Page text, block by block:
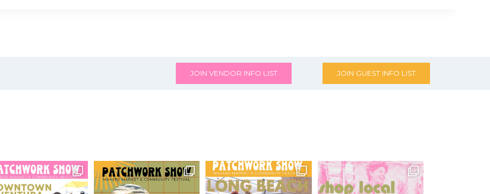
JOIN VENDOR INFO LIST JOIN GUEST INFO LIST